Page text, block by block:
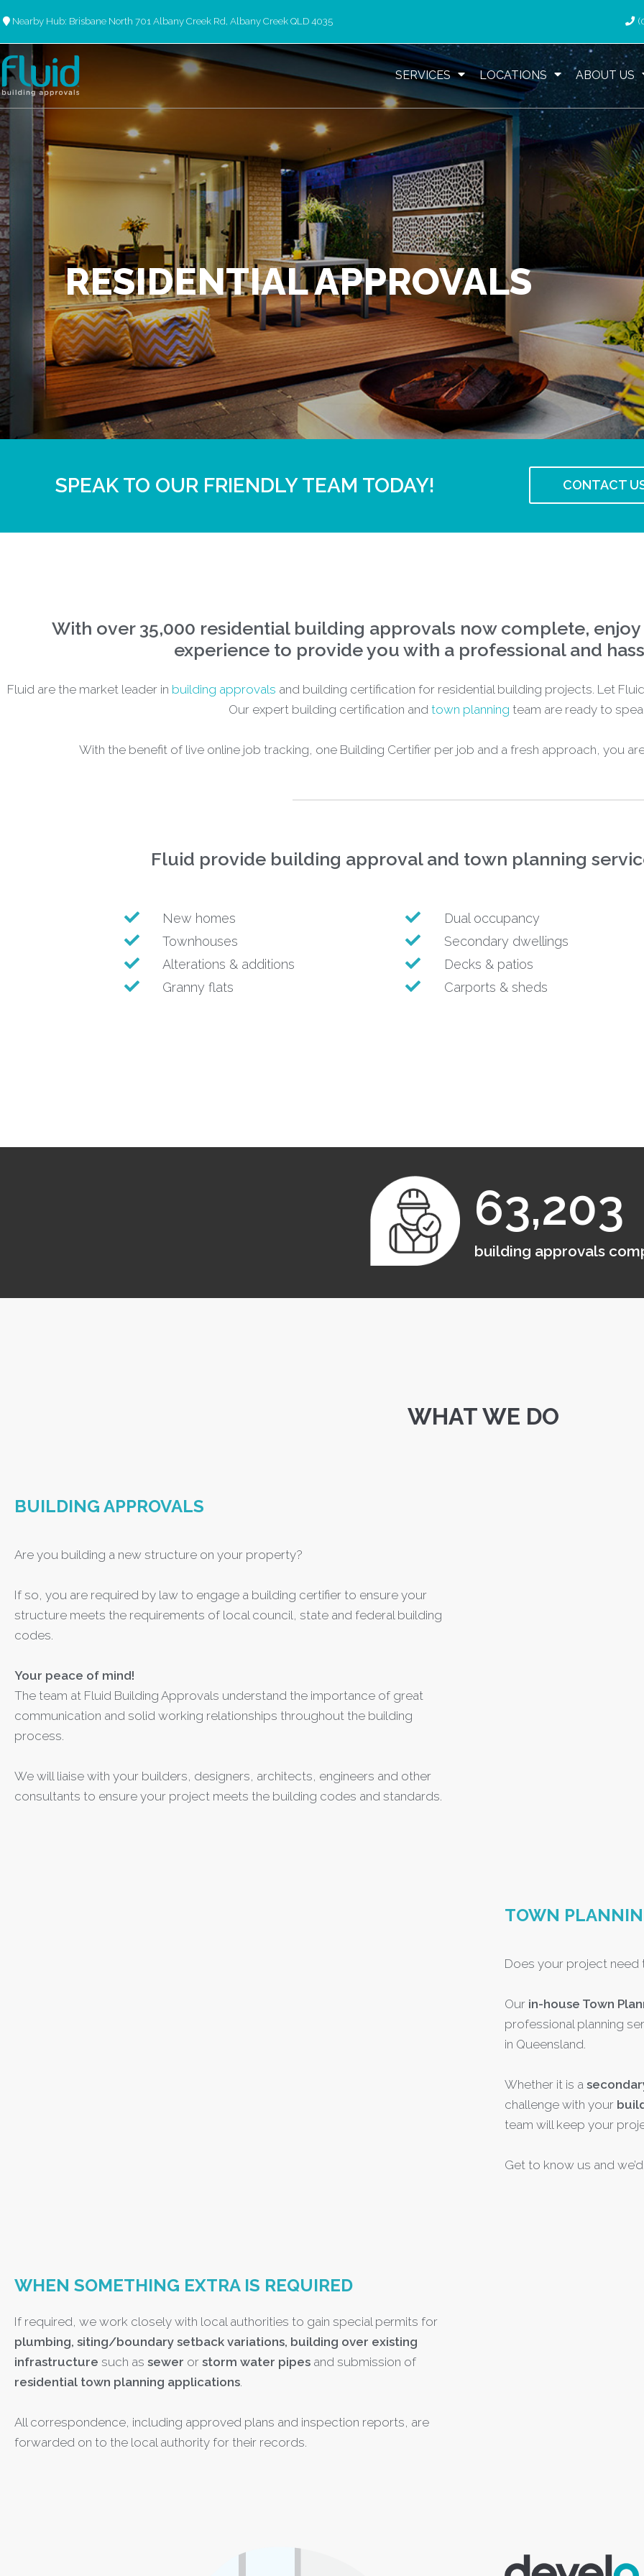
Nearby Hub: Brisbane North 701 Albany Creek Rd, Albany Creek QLD 4035
SERVICES LOCATIONS ABOUT US
RESIDENTIAL APPROVALS
SPEAK TO OUR FRIENDLY TEAM TODAY! CONTACT
With over 35,000 residential building approvals now complete,
experience to provide you with a professional and
Fluid are the market leader in building approvals and building certification for residential building projects. Let
Our expert building certification and town planning team are ready to
With the benefit of live online job tracking, one Building Certifier per job and a fresh approach, you
Fluid provide building approval and town planning
New homes
Townhouses
Alterations & additions
Granny flats
Dual occupancy
Secondary dwellings
Decks & patios
Carports & sheds
63,203
building approvals
WHAT WE DO
BUILDING APPROVALS
Are you building a new structure on your property?
If so, you are required by law to engage a building certifier to ensure your
structure meets the requirements of local council, state and federal building
codes.
Your peace of mind!
The team at Fluid Building Approvals understand the importance of great
communication and solid working relationships throughout the building
process.
We will liaise with your builders, designers, architects, engineers and other
consultants to ensure your project meets the building codes and standards.
TOWN
Does your project need
Our in-house Town
professional planning
in Queensland.
Whether it is a
challenge with your
team will keep your
Get to know us and
WHEN SOMETHING EXTRA IS REQUIRED
If required, we work closely with local authorities to gain special permits for
plumbing, siting/boundary setback variations, building over existing
infrastructure such as sewer or storm water pipes and submission of
residential town planning applications.
All correspondence, including approved plans and inspection reports, are
forwarded on to the local authority for their records.